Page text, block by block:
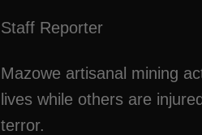
Staff Reporter
Mazowe artisanal mining
lives while others are
terror.